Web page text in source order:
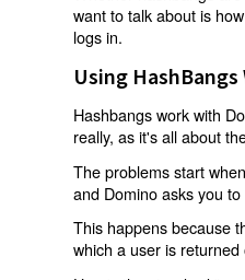
want to talk about is
logs in.
Using
Hashbangs work with
really, as it's all about
The problems start
and Domino asks you
This happens because
which a user is